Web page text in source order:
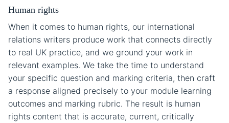
Human rights
When it comes to human rights, our international
relations writers produce work that connects directly
to real UK practice, and we ground your work in
relevant examples. We take the time to understand
your specific question and marking criteria, then craft
a response aligned precisely to your module learning
outcomes and marking rubric. The result is human
rights content that is accurate, current, critically